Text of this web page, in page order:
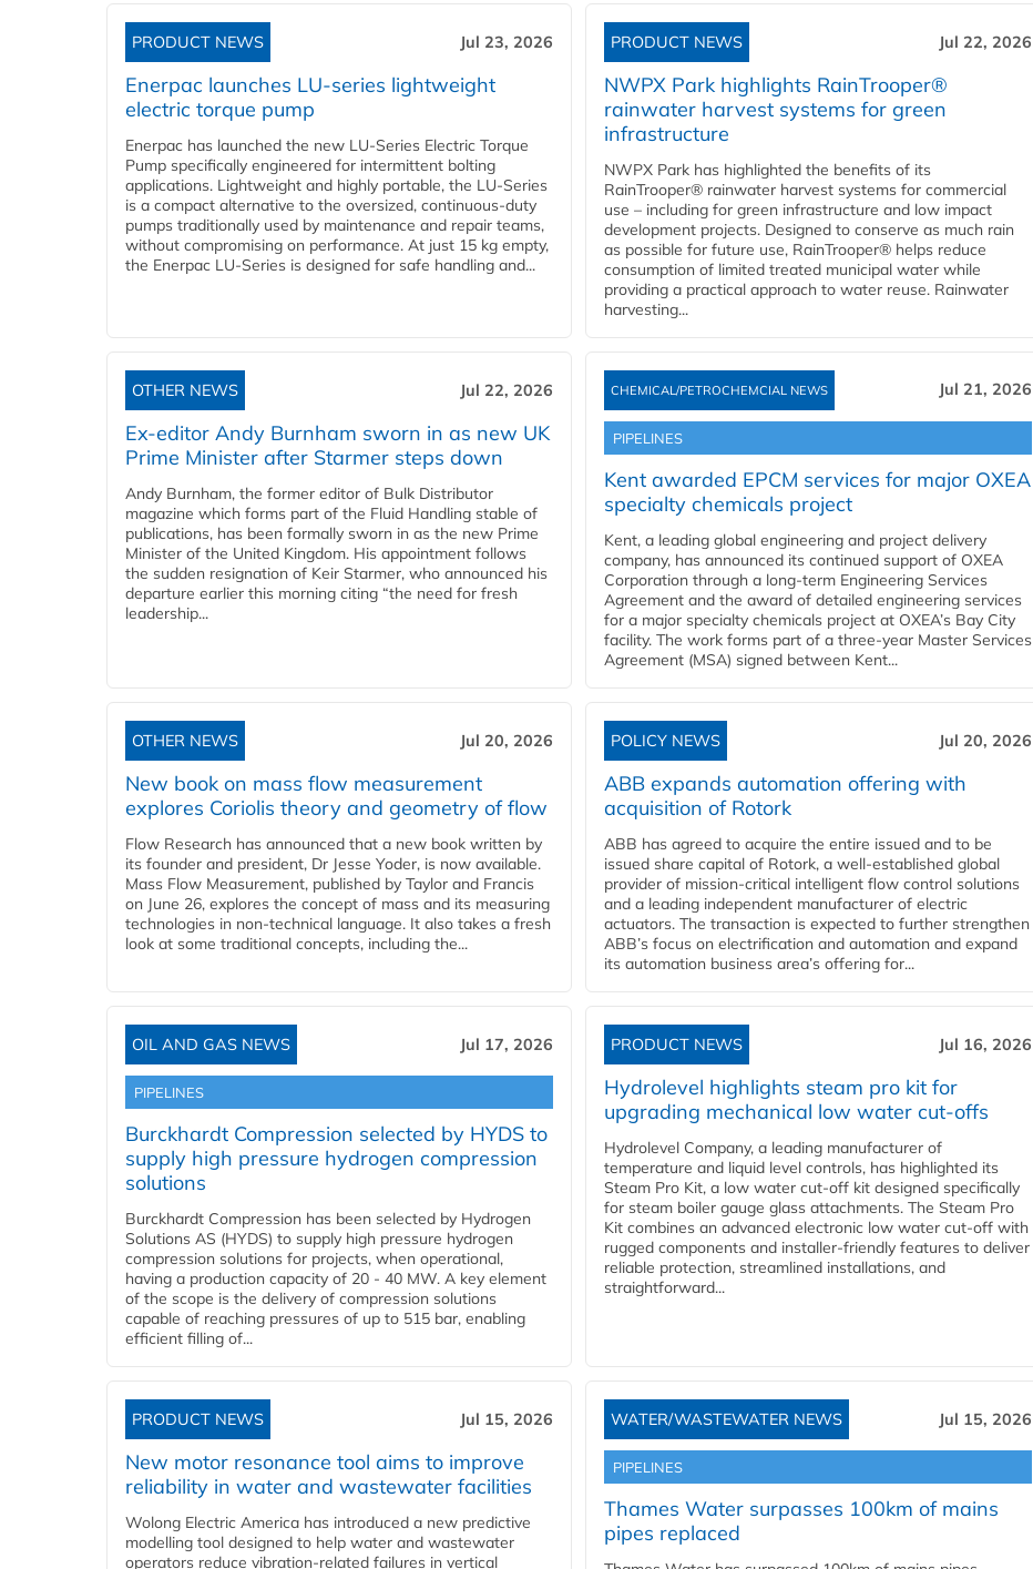
PRODUCT NEWS Jul 23, 2026
Enerpac launches LU-series lightweight
electric torque pump
Enerpac has launched the new LU-Series Electric Torque
Pump specifically engineered for intermittent bolting
applications. Lightweight and highly portable, the LU-Series
is a compact alternative to the oversized, continuous-duty
pumps traditionally used by maintenance and repair teams,
without compromising on performance. At just 15 kg empty,
the Enerpac LU-Series is designed for safe handling and...
PRODUCT NEWS Jul 22, 2026
NWPX Park highlights RainTrooper®
rainwater harvest systems for green
infrastructure
NWPX Park has highlighted the benefits of its
RainTrooper® rainwater harvest systems for commercial
use – including for green infrastructure and low impact
development projects. Designed to conserve as much rain
as possible for future use, RainTrooper® helps reduce
consumption of limited treated municipal water while
providing a practical approach to water reuse. Rainwater
harvesting...
OTHER NEWS Jul 22, 2026
Ex-editor Andy Burnham sworn in as new UK
Prime Minister after Starmer steps down
Andy Burnham, the former editor of Bulk Distributor
magazine which forms part of the Fluid Handling stable of
publications, has been formally sworn in as the new Prime
Minister of the United Kingdom. His appointment follows
the sudden resignation of Keir Starmer, who announced his
departure earlier this morning citing “the need for fresh
leadership...
CHEMICAL/PETROCHEMCIAL NEWS Jul 21, 2026
PIPELINES
Kent awarded EPCM services for major OXEA
specialty chemicals project
Kent, a leading global engineering and project delivery
company, has announced its continued support of OXEA
Corporation through a long-term Engineering Services
Agreement and the award of detailed engineering services
for a major specialty chemicals project at OXEA’s Bay City
facility. The work forms part of a three-year Master Services
Agreement (MSA) signed between Kent...
OTHER NEWS Jul 20, 2026
New book on mass flow measurement
explores Coriolis theory and geometry of flow
Flow Research has announced that a new book written by
its founder and president, Dr Jesse Yoder, is now available.
Mass Flow Measurement, published by Taylor and Francis
on June 26, explores the concept of mass and its measuring
technologies in non-technical language. It also takes a fresh
look at some traditional concepts, including the...
POLICY NEWS Jul 20, 2026
ABB expands automation offering with
acquisition of Rotork
ABB has agreed to acquire the entire issued and to be
issued share capital of Rotork, a well-established global
provider of mission-critical intelligent flow control solutions
and a leading independent manufacturer of electric
actuators. The transaction is expected to further strengthen
ABB’s focus on electrification and automation and expand
its automation business area’s offering for...
OIL AND GAS NEWS Jul 17, 2026
PIPELINES
Burckhardt Compression selected by HYDS to
supply high pressure hydrogen compression
solutions
Burckhardt Compression has been selected by Hydrogen
Solutions AS (HYDS) to supply high pressure hydrogen
compression solutions for projects, when operational,
having a production capacity of 20 - 40 MW. A key element
of the scope is the delivery of compression solutions
capable of reaching pressures of up to 515 bar, enabling
efficient filling of...
PRODUCT NEWS Jul 16, 2026
Hydrolevel highlights steam pro kit for
upgrading mechanical low water cut-offs
Hydrolevel Company, a leading manufacturer of
temperature and liquid level controls, has highlighted its
Steam Pro Kit, a low water cut-off kit designed specifically
for steam boiler gauge glass attachments. The Steam Pro
Kit combines an advanced electronic low water cut-off with
rugged components and installer-friendly features to deliver
reliable protection, streamlined installations, and
straightforward...
PRODUCT NEWS Jul 15, 2026
New motor resonance tool aims to improve
reliability in water and wastewater facilities
Wolong Electric America has introduced a new predictive
modelling tool designed to help water and wastewater
operators reduce vibration-related failures in vertical
WATER/WASTEWATER NEWS Jul 15, 2026
PIPELINES
Thames Water surpasses 100km of mains
pipes replaced